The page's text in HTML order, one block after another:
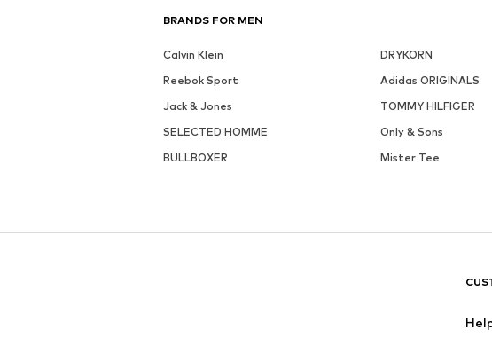
BRANDS FOR MEN
Calvin Klein DRYKORN
Reebok Sport
Adidas ORIGINALS
Jack & Jones
TOMMY HILFIGER
SELECTED HOMME
Only & Sons
BULLBOXER
Mister Tee